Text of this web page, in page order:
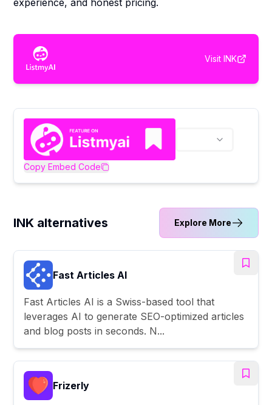
experience, and honest pricing.
Visit INK
Copy Embed Code
INK alternatives Explore More
Fast Articles AI
Fast Articles AI is a Swiss-based tool that
leverages AI to generate SEO-optimized articles
and blog posts in seconds. N...
Frizerly